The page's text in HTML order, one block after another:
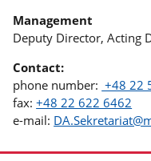
Management
Deputy Director, Acting
Contact:
phone number: +48 22
fax:+48 22 622 6462
e-mail: